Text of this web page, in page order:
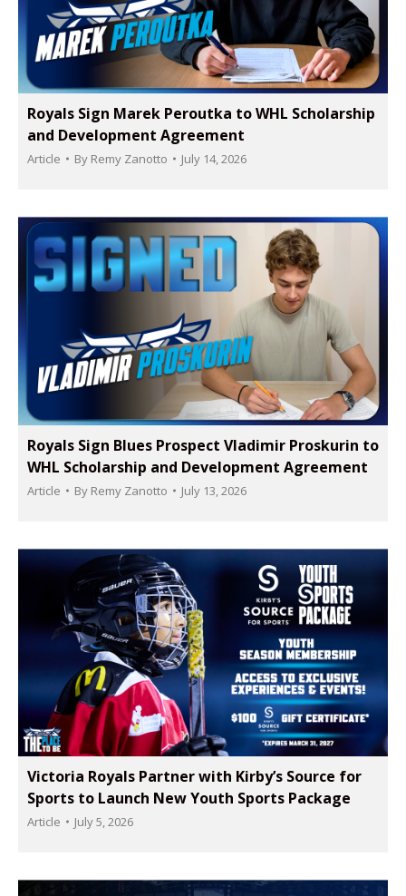
Royals Sign Marek Peroutka to WHL Scholarship
and Development Agreement
Article By Remy Zanotto July 14, 2026
Royals Sign Blues Prospect Vladimir Proskurin to
WHL Scholarship and Development Agreement
Article By Remy Zanotto July 13, 2026
Victoria Royals Partner with Kirby’s Source for
Sports to Launch New Youth Sports Package
Article July 5, 2026